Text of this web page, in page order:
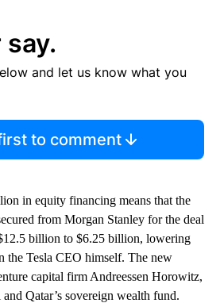
say.
and let us know what you
to comment
in equity financing means that the
from Morgan Stanley for the deal
billion to $6.25 billion, lowering
the Tesla CEO himself. The new
capital firm Andreessen Horowitz,
Qatar’s sovereign wealth fund.